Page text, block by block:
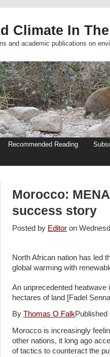
Climate In
and academic publications on
Recommended Reading
Morocco:
success story
Posted by Editor on
North African nation has led
global warming with
An unprecedented
hectares of land [Fadel
By Thomas O Falk
Morocco is increasingly
other nations, it long ago
of tactics to counteract the